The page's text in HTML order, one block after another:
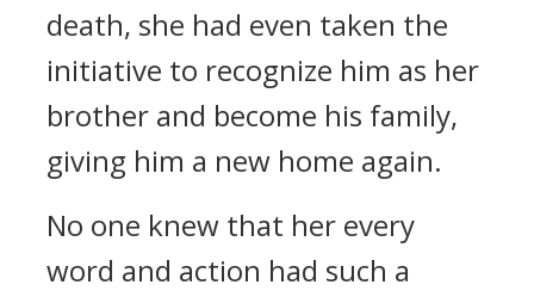
death, she had even taken the
initiative to recognize him as her
brother and become his family,
giving him a new home again.
No one knew that her every
word and action had such a